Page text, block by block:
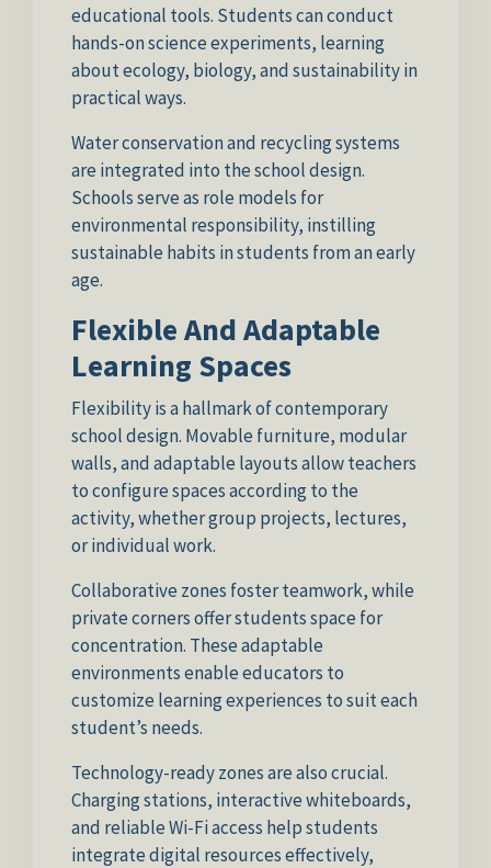
educational tools. Students can conduct
hands-on science experiments, learning
about ecology, biology, and sustainability in
practical ways.
Water conservation and recycling systems
are integrated into the school design.
Schools serve as role models for
environmental responsibility, instilling
sustainable habits in students from an early
age.
Flexible And Adaptable
Learning Spaces
Flexibility is a hallmark of contemporary
school design. Movable furniture, modular
walls, and adaptable layouts allow teachers
to configure spaces according to the
activity, whether group projects, lectures,
or individual work.
Collaborative zones foster teamwork, while
private corners offer students space for
concentration. These adaptable
environments enable educators to
customize learning experiences to suit each
student’s needs.
Technology-ready zones are also crucial.
Charging stations, interactive whiteboards,
and reliable Wi-Fi access help students
integrate digital resources effectively,